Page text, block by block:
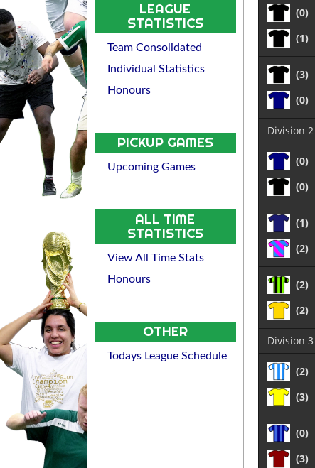
LEAGUE
STATISTICS
Team Consolidated
Individual Statistics
Honours
PICKUP GAMES
Upcoming Games
ALL TIME
STATISTICS
View All Time Stats
Honours
OTHER
Todays League Schedule
(0)
(1)
(3)
(0)
Division 2
(0)
(0)
(1)
(2)
(2)
(2)
Division 3
(2)
(3)
(0)
(3)